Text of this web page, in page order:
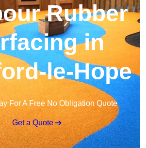
Rubber
in
le-Hope
For A Free No Obligation Quote
Get a Quote